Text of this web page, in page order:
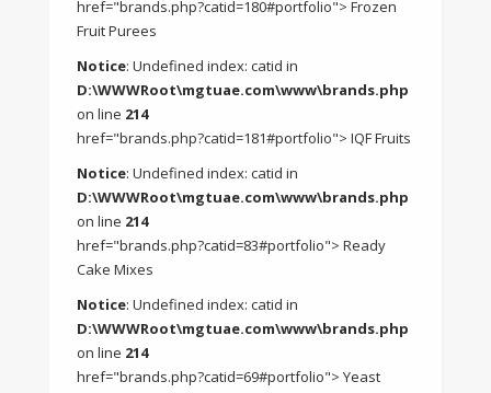
href="brands.php?catid=180#portfolio"> Frozen
Fruit Purees
Notice: Undefined index: catid in
D:\WWWRoot\mgtuae.com\www\brands.php
on line 214
href="brands.php?catid=181#portfolio"> IQF Fruits
Notice: Undefined index: catid in
D:\WWWRoot\mgtuae.com\www\brands.php
on line 214
href="brands.php?catid=83#portfolio"> Ready
Cake Mixes
Notice: Undefined index: catid in
D:\WWWRoot\mgtuae.com\www\brands.php
on line 214
href="brands.php?catid=69#portfolio"> Yeast